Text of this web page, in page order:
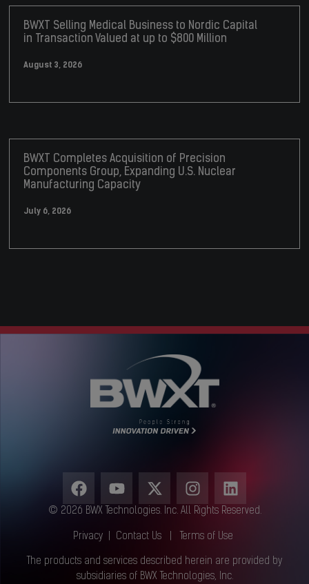
BWXT Selling Medical Business to Nordic Capital
in Transaction Valued at up to $800 Million
August 3, 2026
BWXT Completes Acquisition of Precision
Components Group, Expanding U.S. Nuclear
Manufacturing Capacity
July 6, 2026
© 2026 BWX Technologies. Inc. All Rights Reserved.
Privacy Contact Us Terms of Use
The products and services described herein are provided by
subsidiaries of BWX Technologies, Inc.